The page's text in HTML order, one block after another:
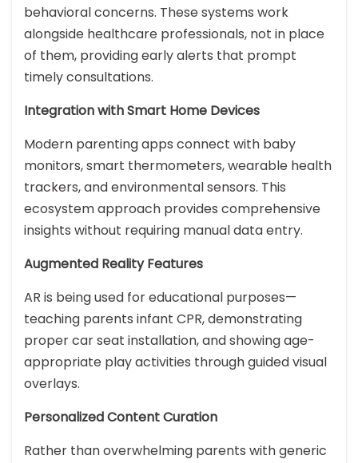
behavioral concerns. These systems work
alongside healthcare professionals, not in place
of them, providing early alerts that prompt
timely consultations.
Integration with Smart Home Devices
Modern parenting apps connect with baby
monitors, smart thermometers, wearable health
trackers, and environmental sensors. This
ecosystem approach provides comprehensive
insights without requiring manual data entry.
Augmented Reality Features
AR is being used for educational purposes—
teaching parents infant CPR, demonstrating
proper car seat installation, and showing age-
appropriate play activities through guided visual
overlays.
Personalized Content Curation
Rather than overwhelming parents with generic